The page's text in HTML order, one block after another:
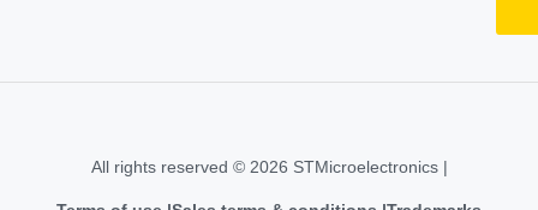
All rights reserved © 2026 STMicroelectronics |